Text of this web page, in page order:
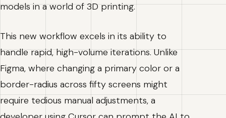
models in a world of 3D printing.
This new workflow excels in its ability to
handle rapid, high-volume iterations. Unlike
Figma, where changing a primary color or a
border-radius across fifty screens might
require tedious manual adjustments, a